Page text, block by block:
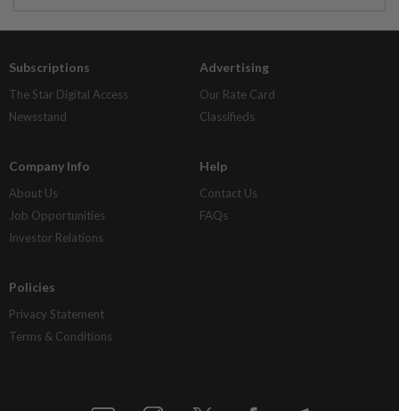
Subscriptions
The Star Digital Access
Newsstand
Advertising
Our Rate Card
Classifieds
Company Info
About Us
Job Opportunities
Investor Relations
Help
Contact Us
FAQs
Policies
Privacy Statement
Terms & Conditions